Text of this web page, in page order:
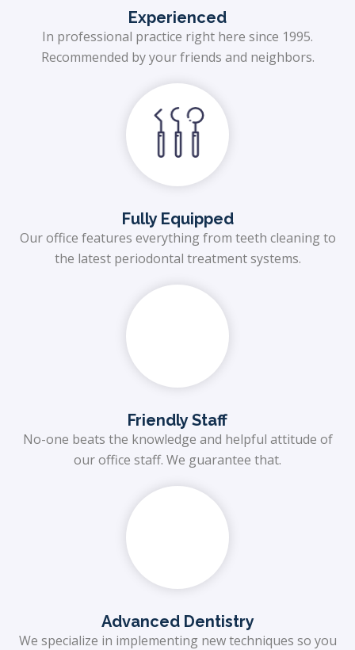
Experienced
In professional practice right here since 1995.
Recommended by your friends and neighbors.
Fully Equipped
Our office features everything from teeth cleaning to
the latest periodontal treatment systems.
Friendly Staff
No-one beats the knowledge and helpful attitude of
our office staff. We guarantee that.
Advanced Dentistry
We specialize in implementing new techniques so you